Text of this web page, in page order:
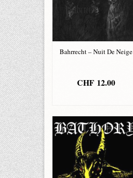
Bahrrecht – Nuit De Neige
CHF 12.00